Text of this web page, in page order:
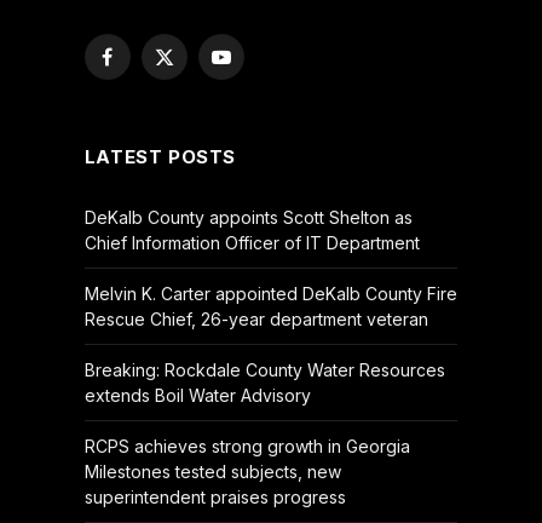
Facebook
X
YouTube
LATEST POSTS
DeKalb County appoints Scott Shelton as
Chief Information Officer of IT Department
Melvin K. Carter appointed DeKalb County Fire
Rescue Chief, 26-year department veteran
Breaking: Rockdale County Water Resources
extends Boil Water Advisory
RCPS achieves strong growth in Georgia
Milestones tested subjects, new
superintendent praises progress